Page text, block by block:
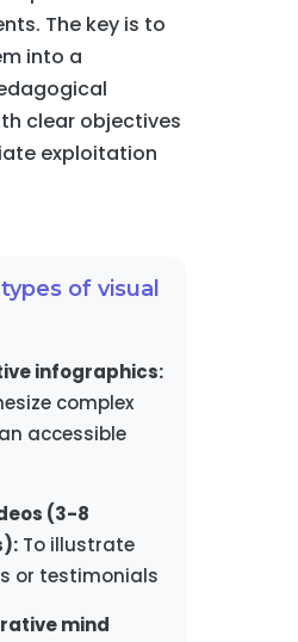
The key is to
into a
clear objectives
exploitation
of visual
infographics:
complex
accessible
(3-8
To illustrate
or testimonials
mind